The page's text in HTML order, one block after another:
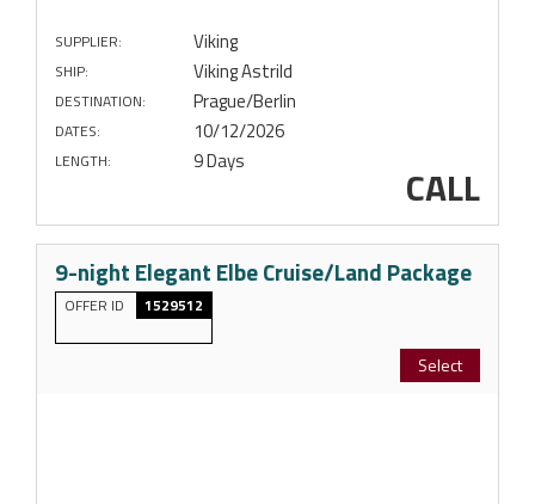
SUPPLIER: Viking
SHIP: Viking Astrild
DESTINATION: Prague/Berlin
DATES: 10/12/2026
LENGTH: 9 Days CALL
9-night Elegant Elbe Cruise/Land Package
OFFER ID 1529512
Select